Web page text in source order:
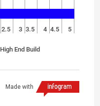
2.5 3 3.5 4 4.5 5
High End Build
Made with